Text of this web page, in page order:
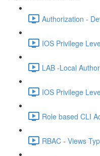
Authorization -
IOS Privilege
LAB -Local
IOS Privilege
Role based CLI
RBAC - Views